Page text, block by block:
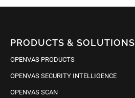
PRODUCTS & SOLUTIONS
OPENVAS PRODUCTS
OPENVAS SECURITY INTELLIGENCE
OPENVAS SCAN